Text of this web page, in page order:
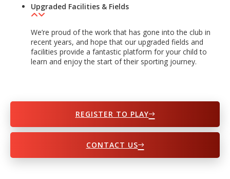
Upgraded Facilities & Fields
We’re proud of the work that has gone into the club in
recent years, and hope that our upgraded fields and
facilities provide a fantastic platform for your child to
learn and enjoy the start of their sporting journey.
REGISTER TO PLAY
CONTACT US